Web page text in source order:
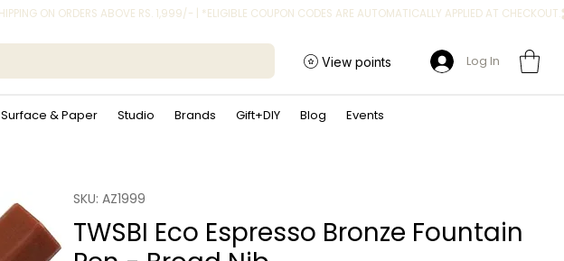
Surface & Paper Studio Brands Gift+DIY Blog Events
View points Log In
SKU: AZ1999
TWSBI Eco Espresso Bronze Fountain